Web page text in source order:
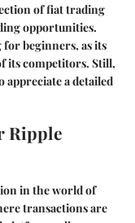
of fiat trading
opportunities.
beginners, as its
its competitors. Still,
appreciate a detailed
Ripple
in the world of
transactions are